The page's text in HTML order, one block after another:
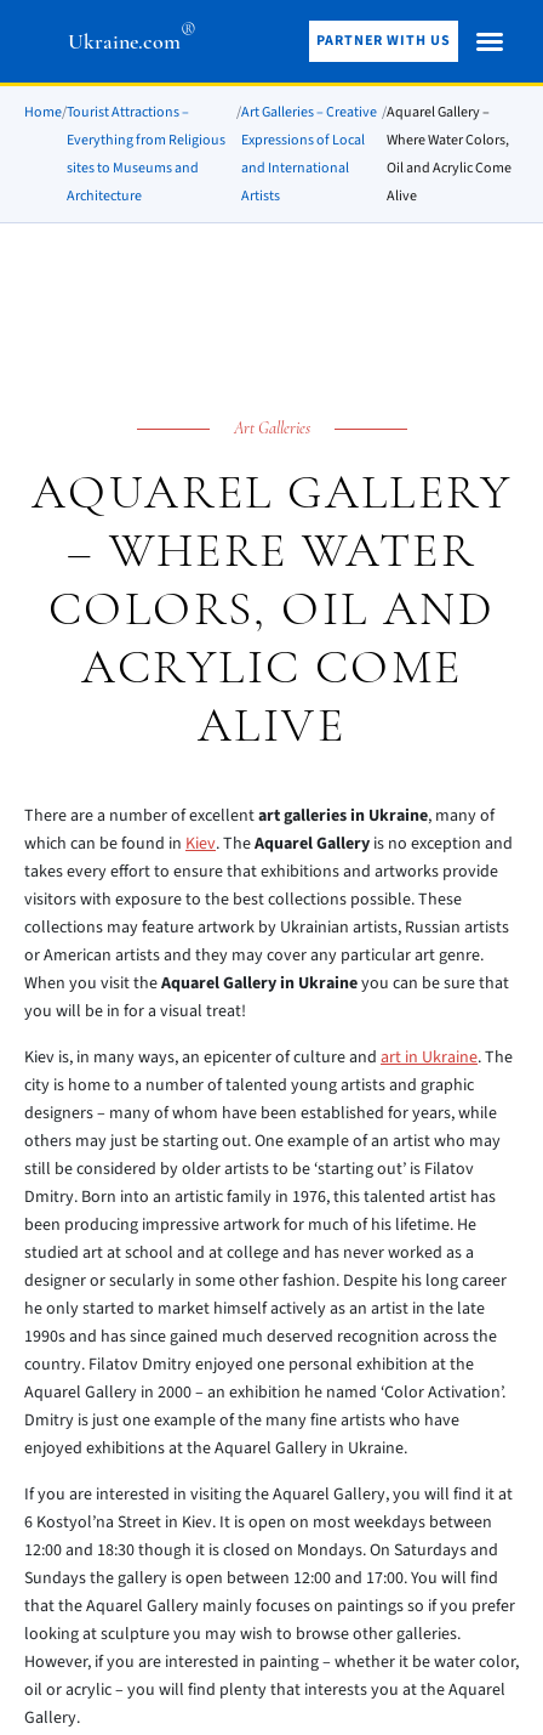
Ukraine.com® PARTNER WITH US
Home/Tourist Attractions –
Everything from Religious
sites to Museums and
Architecture
/Art Galleries – Creative
Expressions of Local
and International
Artists
/Aquarel Gallery –
Where Water Colors,
Oil and Acrylic Come
Alive
Art Galleries
AQUAREL GALLERY
– WHERE WATER
COLORS, OIL AND
ACRYLIC COME
ALIVE
There are a number of excellentart galleries in Ukraine, many of
which can be found in Kiev. TheAquarel Gallery is no exception and
takes every effort to ensure that exhibitions and artworks provide
visitors with exposure to the best collections possible. These
collections may feature artwork by Ukrainian artists, Russian artists
or American artists and they may cover any particular art genre.
When you visit theAquarel Gallery in Ukraineyou can be sure that
you will be in for a visual treat!
Kiev is, in many ways, an epicenter of culture and art in Ukraine. The
city is home to a number of talented young artists and graphic
designers – many of whom have been established for years, while
others may just be starting out. One example of an artist who may
still be considered by older artists to be ‘starting out’ is Filatov
Dmitry. Born into an artistic family in 1976, this talented artist has
been producing impressive artwork for much of his lifetime. He
studied art at school and at college and has never worked as a
designer or secularly in some other fashion. Despite his long career
he only started to market himself actively as an artist in the late
1990s and has since gained much deserved recognition across the
country. Filatov Dmitry enjoyed one personal exhibition at the
Aquarel Gallery in 2000 – an exhibition he named ‘Color Activation’.
Dmitry is just one example of the many fine artists who have
enjoyed exhibitions at the Aquarel Gallery in Ukraine.
If you are interested in visiting the Aquarel Gallery, you will find it at
6 Kostyol’na Street in Kiev. It is open on most weekdays between
12:00 and 18:30 though it is closed on Mondays. On Saturdays and
Sundays the gallery is open between 12:00 and 17:00. You will find
that the Aquarel Gallery mainly focuses on paintings so if you prefer
looking at sculpture you may wish to browse other galleries.
However, if you are interested in painting – whether it be water color,
oil or acrylic – you will find plenty that interests you at the Aquarel
Gallery.